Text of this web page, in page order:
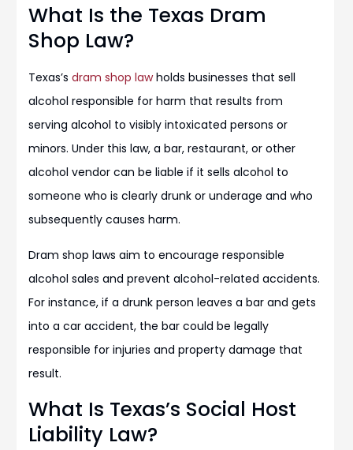
What Is the Texas Dram
Shop Law?
Texas’s dram shop lawholds businesses that sell
alcohol responsible for harm that results from
serving alcohol to visibly intoxicated persons or
minors. Under this law, a bar, restaurant, or other
alcohol vendor can be liable if it sells alcohol to
someone who is clearly drunk or underage and who
subsequently causes harm.
Dram shop laws aim to encourage responsible
alcohol sales and prevent alcohol-related accidents.
For instance, if a drunk person leaves a bar and gets
into a car accident, the bar could be legally
responsible for injuries and property damage that
result.
What Is Texas’s Social Host
Liability Law?